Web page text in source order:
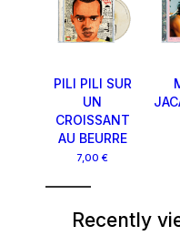
PILI PILI SUR
UN
CROISSANT
AU BEURRE
7,00 €
Recently